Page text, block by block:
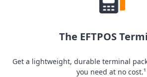
The EFTPOS
Get a lightweight, durable terminal
you need at no cost.¹